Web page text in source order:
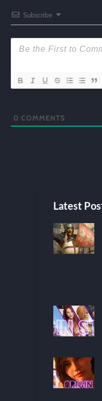
Subscribe
0 COMMENTS
Latest